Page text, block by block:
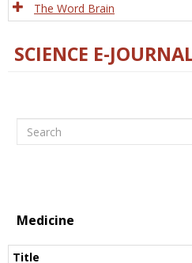
The Word Brain
SCIENCE E-
Search
Medicine
Title